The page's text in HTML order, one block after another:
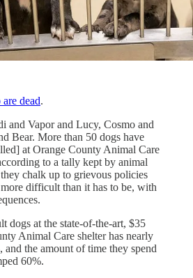
dead.
and Vapor and Lucy, Cosmo and
Bear. More than 50 dogs have
at Orange County Animal Care
to a tally kept by animal
chalk up to grievous policies
difficult than it has to be, with
dogs at the state-of-the-art, $35
Animal Care shelter has nearly
and the amount of time they spend
60%.